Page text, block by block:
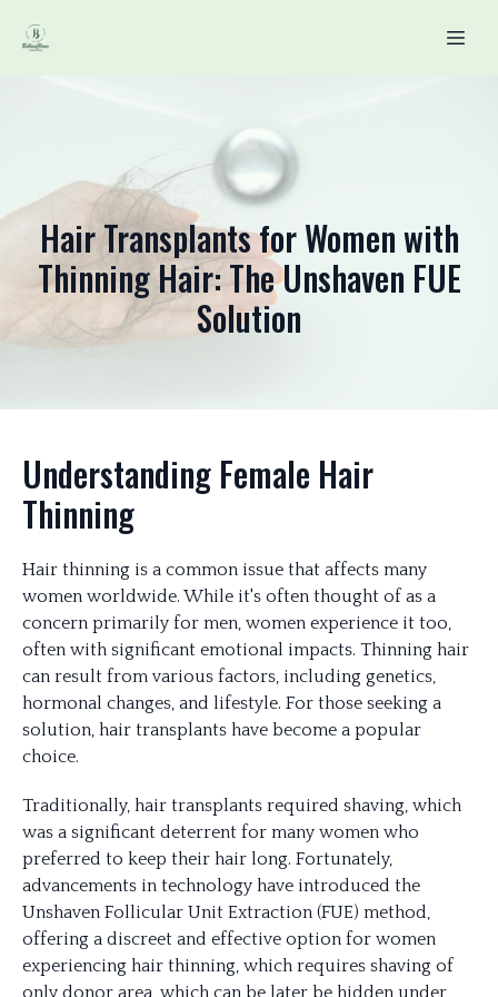
Hair Transplants for Women with
Thinning Hair: The Unshaven FUE
Solution
Understanding Female Hair
Thinning
Hair thinning is a common issue that affects many
women worldwide. While it's often thought of as a
concern primarily for men, women experience it too,
often with significant emotional impacts. Thinning hair
can result from various factors, including genetics,
hormonal changes, and lifestyle. For those seeking a
solution, hair transplants have become a popular
choice.
Traditionally, hair transplants required shaving, which
was a significant deterrent for many women who
preferred to keep their hair long. Fortunately,
advancements in technology have introduced the
Unshaven Follicular Unit Extraction (FUE) method,
offering a discreet and effective option for women
experiencing hair thinning, which requires shaving of
only donor area, which can be later be hidden under